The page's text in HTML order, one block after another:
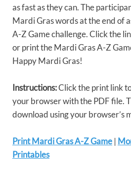
as fast as they can. The
Mardi Gras words at the end of
A-Z Game challenge. Click the
or print the Mardi Gras A-Z
Happy Mardi Gras!
Instructions:Click the print link
your browser with the PDF file.
download using your browser’s
Print Mardi Gras A-Z Game |
Printables